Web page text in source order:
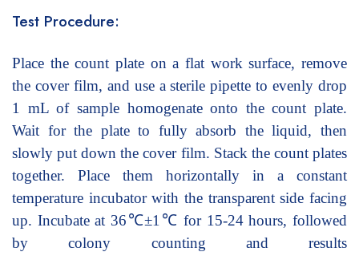
Test Procedure:
Place the count plate on a flat work surface, remove
the cover film, and use a sterile pipette to evenly drop
1 mL of sample homogenate onto the count plate.
Wait for the plate to fully absorb the liquid, then
slowly put down the cover film. Stack the count plates
together. Place them horizontally in a constant
temperature incubator with the transparent side facing
up. Incubate at 36℃±1℃ for 15-24 hours, followed
by colony counting and results